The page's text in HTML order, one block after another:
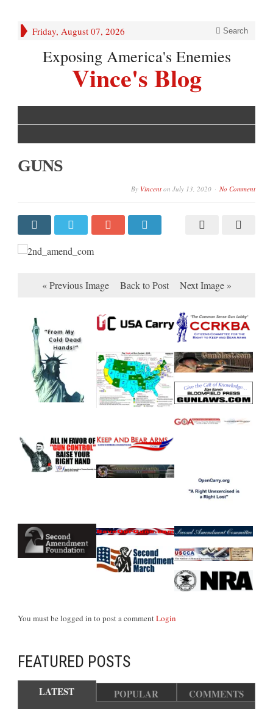
Friday, August 07, 2026 Search
Exposing America's Enemies
Vince's Blog
GUNS
By Vincent on July 13, 2020 No Comment
« Previous Image Back to Post Next Image »
You must be logged in to post a commentLogin
FEATURED POSTS
LATEST POPULAR COMMENTS